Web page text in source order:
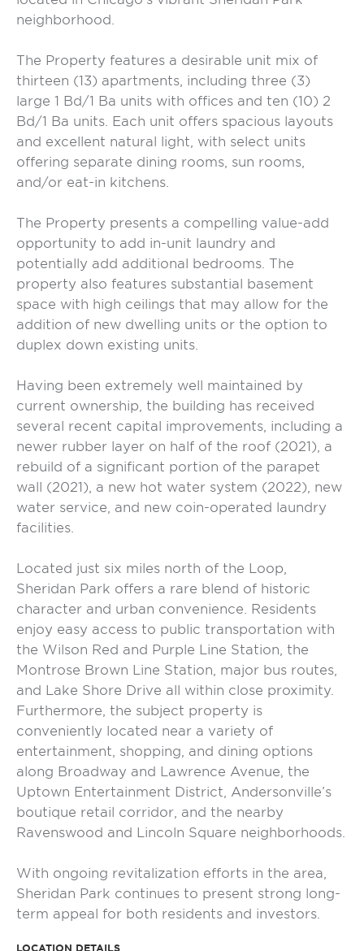
neighborhood.
The Property features a desirable unit mix of
thirteen (13) apartments, including three (3)
large 1 Bd/1 Ba units with offices and ten (10) 2
Bd/1 Ba units. Each unit offers spacious layouts
and excellent natural light, with select units
offering separate dining rooms, sun rooms,
and/or eat-in kitchens.
The Property presents a compelling value-add
opportunity to add in-unit laundry and
potentially add additional bedrooms. The
property also features substantial basement
space with high ceilings that may allow for the
addition of new dwelling units or the option to
duplex down existing units.
Having been extremely well maintained by
current ownership, the building has received
several recent capital improvements, including a
newer rubber layer on half of the roof (2021), a
rebuild of a significant portion of the parapet
wall (2021), a new hot water system (2022), new
water service, and new coin-operated laundry
facilities.
Located just six miles north of the Loop,
Sheridan Park offers a rare blend of historic
character and urban convenience. Residents
enjoy easy access to public transportation with
the Wilson Red and Purple Line Station, the
Montrose Brown Line Station, major bus routes,
and Lake Shore Drive all within close proximity.
Furthermore, the subject property is
conveniently located near a variety of
entertainment, shopping, and dining options
along Broadway and Lawrence Avenue, the
Uptown Entertainment District, Andersonville’s
boutique retail corridor, and the nearby
Ravenswood and Lincoln Square neighborhoods.
With ongoing revitalization efforts in the area,
Sheridan Park continues to present strong long-
term appeal for both residents and investors.
LOCATION DETAILS